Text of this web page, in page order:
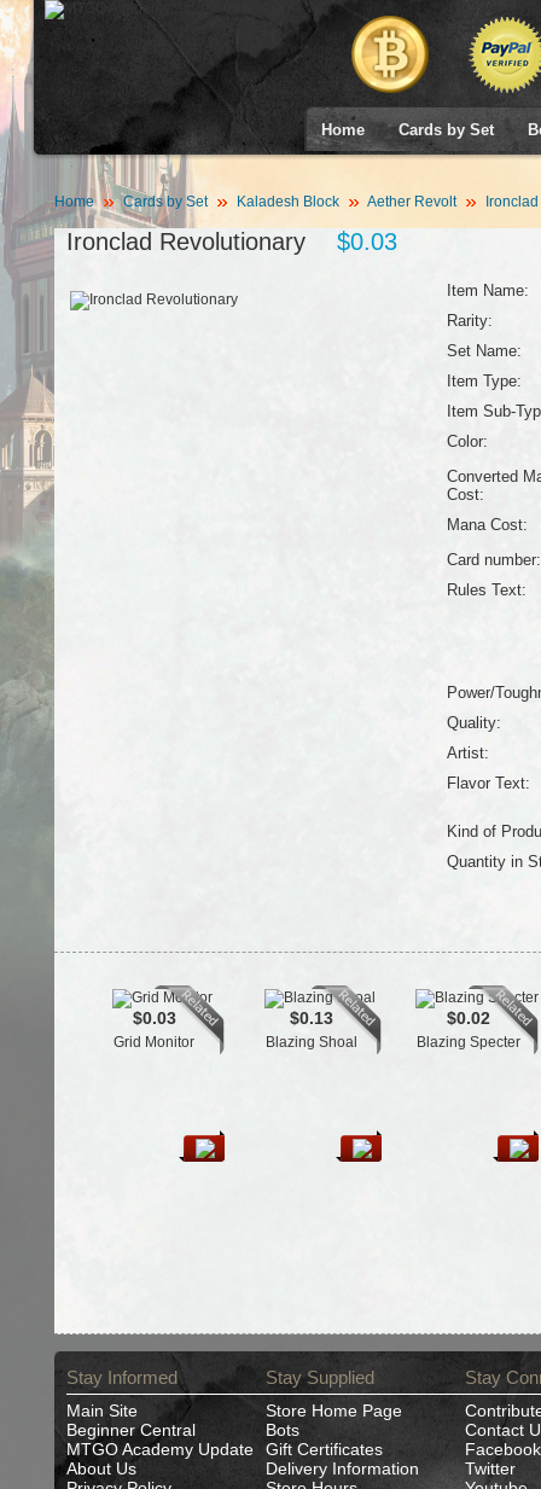
Home Cards by Set
Home Cards by Set Kaladesh Block Aether Revolt
Ironclad Revolutionary $0.03
Item Name:
Rarity:
Set Name:
Item Type:
Item Sub-
Color:
Converted
Cost:
Mana Cost:
Card number:
Rules Text:
Power/
Quality:
Artist:
Flavor Text:
Kind of
Quantity in
$0.03
Grid Monitor
$0.13
Blazing Shoal
$0.02
Blazing Specter
Stay Informed
Main Site
Beginner Central
MTGO Academy Update
About Us
Stay Supplied
Store Home Page
Bots
Gift Certificates
Delivery Information
Stay
Contact
Facebook
Twitter